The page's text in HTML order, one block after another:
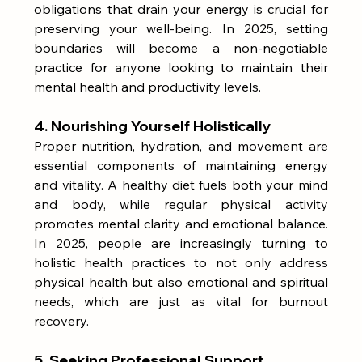
obligations that drain your energy is crucial for
preserving your well-being. In 2025, setting
boundaries will become a non-negotiable
practice for anyone looking to maintain their
mental health and productivity levels.
4. Nourishing Yourself Holistically
Proper nutrition, hydration, and movement are
essential components of maintaining energy
and vitality. A healthy diet fuels both your mind
and body, while regular physical activity
promotes mental clarity and emotional balance.
In 2025, people are increasingly turning to
holistic health practices to not only address
physical health but also emotional and spiritual
needs, which are just as vital for burnout
recovery.